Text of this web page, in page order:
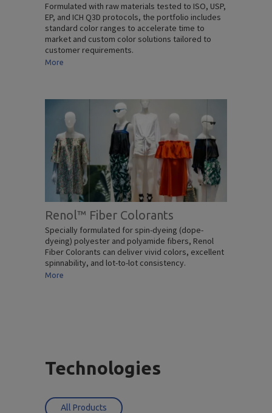
Formulated with raw materials tested to ISO, USP,
EP, and ICH Q3D protocols, the portfolio includes
standard color ranges to accelerate time to
market and custom color solutions tailored to
customer requirements.
More
Renol™ Fiber Colorants
Specially formulated for spin-dyeing (dope-
dyeing) polyester and polyamide fibers, Renol
Fiber Colorants can deliver vivid colors, excellent
spinnability, and lot-to-lot consistency.
More
Technologies
All Products